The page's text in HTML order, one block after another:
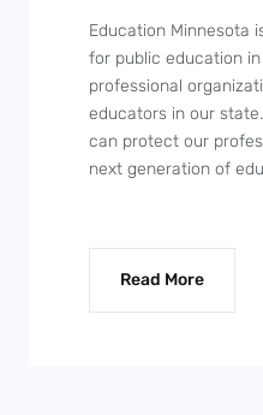
Education Minnesota
for public education
professional
educators in our
can protect our
next generation of
Read More